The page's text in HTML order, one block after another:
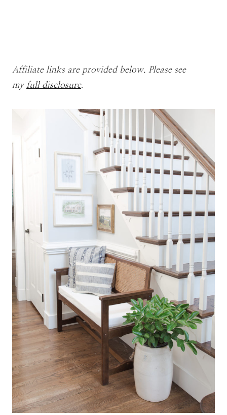
Affiliate links are provided below. Please see
my full disclosure.